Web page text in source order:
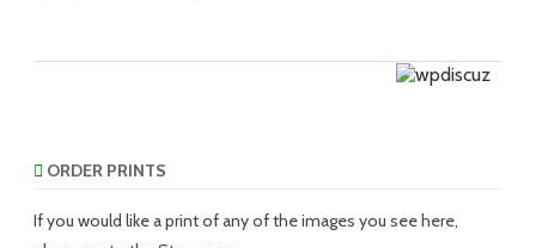
ORDER PRINTS
If you would like a print of any of the images you see here,